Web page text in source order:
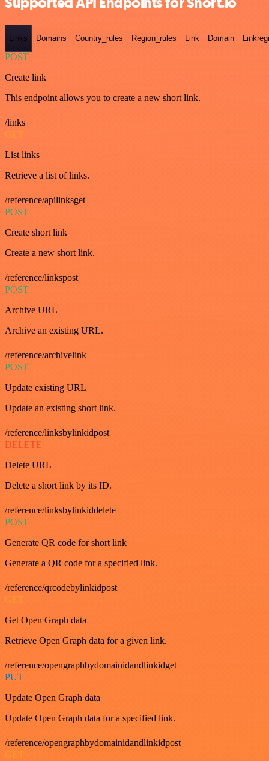
Links Domains Country_rules Region_rules Link Domain
POST
Create link
This endpoint allows you to create a new short link.
/links
GET
List links
Retrieve a list of links.
/reference/apilinksget
POST
Create short link
Create a new short link.
/reference/linkspost
POST
Archive URL
Archive an existing URL.
/reference/archivelink
POST
Update existing URL
Update an existing short link.
/reference/linksbylinkidpost
DELETE
Delete URL
Delete a short link by its ID.
/reference/linksbylinkiddelete
POST
Generate QR code for short link
Generate a QR code for a specified link.
/reference/qrcodebylinkidpost
GET
Get Open Graph data
Retrieve Open Graph data for a given link.
/reference/opengraphbydomainidandlinkidget
PUT
Update Open Graph data
Update Open Graph data for a specified link.
/reference/opengraphbydomainidandlinkidpost
GET